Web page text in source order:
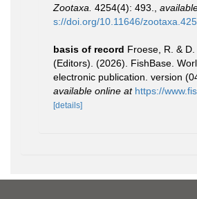
Zootaxa. 4254(4): 493.
s://doi.org/10.11646/
basis of record Froese, R. &
(Editors). (2026). FishBase.
electronic publication. version
available online at https://
[details]